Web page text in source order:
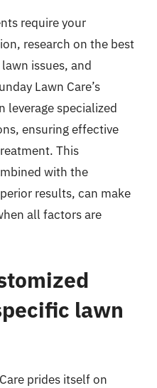
require your
research on the best
issues, and
Lawn Care’s
leverage specialized
ensuring effective
This
with the
results, can make
all factors are
lawn
prides itself on